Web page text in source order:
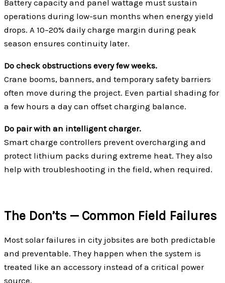
Battery capacity and panel wattage must sustain
operations during low-sun months when energy yield
drops. A 10–20% daily charge margin during peak
season ensures continuity later.
Do check obstructions every few weeks.
Crane booms, banners, and temporary safety barriers
often move during the project. Even partial shading for
a few hours a day can offset charging balance.
Do pair with an intelligent charger.
Smart charge controllers prevent overcharging and
protect lithium packs during extreme heat. They also
help with troubleshooting in the field, when required.
The Don’ts — Common Field Failures
Most solar failures in city jobsites are both predictable
and preventable. They happen when the system is
treated like an accessory instead of a critical power
source.